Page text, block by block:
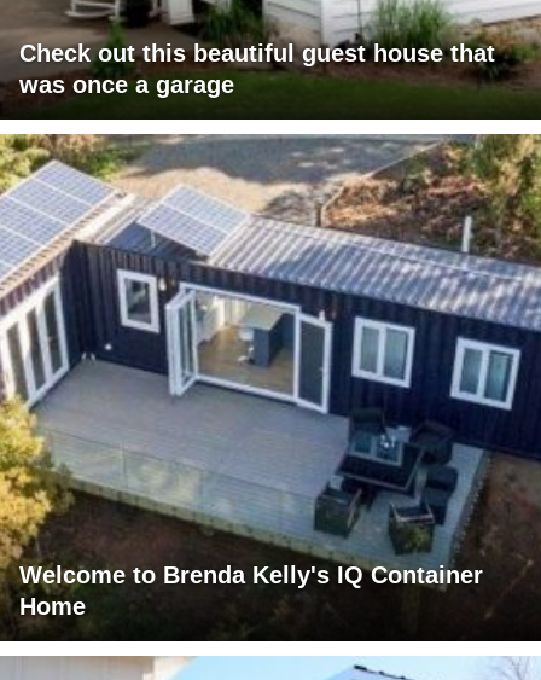
Check out this beautiful guest house that
was once a garage
Welcome to Brenda Kelly's IQ Container
Home